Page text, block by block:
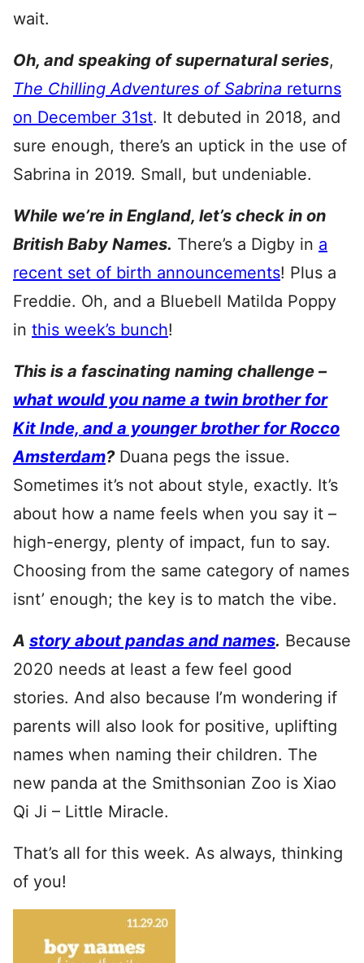
wait.
Oh, and speaking of supernatural series,
The Chilling Adventures of Sabrina returns
on December 31st. It debuted in 2018, and
sure enough, there’s an uptick in the use of
Sabrina in 2019. Small, but undeniable.
While we’re in England, let’s check in on
British Baby Names. There’s a Digby in a
recent set of birth announcements! Plus a
Freddie. Oh, and a Bluebell Matilda Poppy
in this week’s bunch!
This is a fascinating naming challenge –
what would you name a twin brother for
Kit Inde, and a younger brother for Rocco
Amsterdam?Duana pegs the issue.
Sometimes it’s not about style, exactly. It’s
about how a name feels when you say it –
high-energy, plenty of impact, fun to say.
Choosing from the same category of names
isnt’ enough; the key is to match the vibe.
A story about pandas and names. Because
2020 needs at least a few feel good
stories. And also because I’m wondering if
parents will also look for positive, uplifting
names when naming their children. The
new panda at the Smithsonian Zoo is Xiao
Qi Ji – Little Miracle.
That’s all for this week. As always, thinking
of you!